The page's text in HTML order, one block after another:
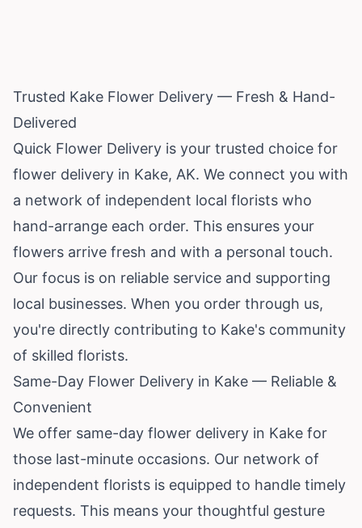
Trusted Kake Flower Delivery — Fresh & Hand-
Delivered
Quick Flower Delivery is your trusted choice for
flower delivery in Kake, AK. We connect you with
a network of independent local florists who
hand-arrange each order. This ensures your
flowers arrive fresh and with a personal touch.
Our focus is on reliable service and supporting
local businesses. When you order through us,
you're directly contributing to Kake's community
of skilled florists.
Same-Day Flower Delivery in Kake — Reliable &
Convenient
We offer same-day flower delivery in Kake for
those last-minute occasions. Our network of
independent florists is equipped to handle timely
requests. This means your thoughtful gesture